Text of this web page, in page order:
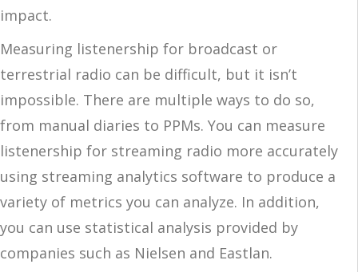
impact.
Measuring listenership for broadcast or
terrestrial radio can be difficult, but it isn’t
impossible. There are multiple ways to do so,
from manual diaries to PPMs. You can measure
listenership for streaming radio more accurately
using streaming analytics software to produce a
variety of metrics you can analyze. In addition,
you can use statistical analysis provided by
companies such as Nielsen and Eastlan.